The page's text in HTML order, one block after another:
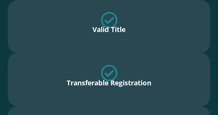
Valid Title
Transferable Registration